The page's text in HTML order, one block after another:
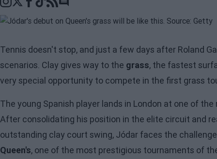
Go to comments section
Tennis doesn't stop, and just a few days after Roland
scenarios. Clay gives way to the grass, the fastest
very special opportunity to compete in the first grass
The young Spanish player lands in London at one of
After consolidating his position in the elite circuit and
outstanding clay court swing, Jódar faces the
Queen's, one of the most prestigious tournaments of